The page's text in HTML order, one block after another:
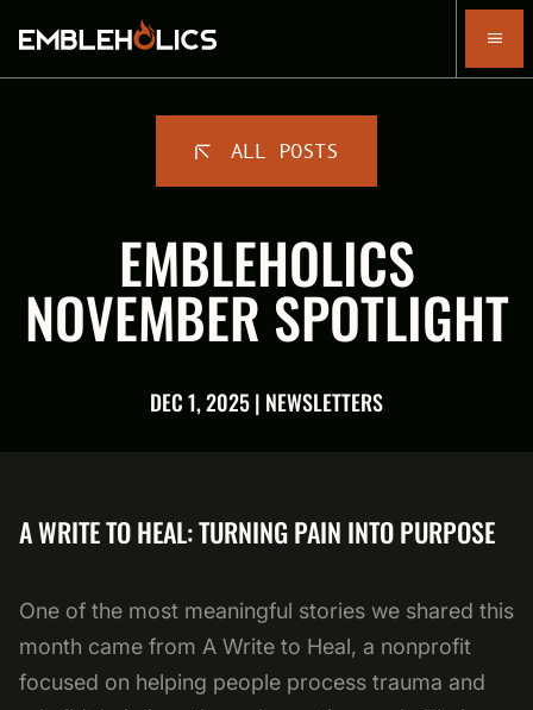
ALL POSTS
EMBLEHOLICS
NOVEMBER SPOTLIGHT
DEC 1, 2025 | NEWSLETTERS
A WRITE TO HEAL: TURNING PAIN INTO PURPOSE
One of the most meaningful stories we shared this
month came from A Write to Heal, a nonprofit
focused on helping people process trauma and